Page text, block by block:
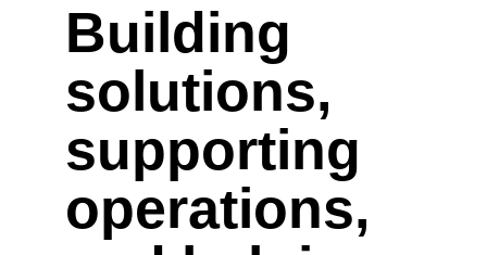
Building
solutions,
supporting
operations,